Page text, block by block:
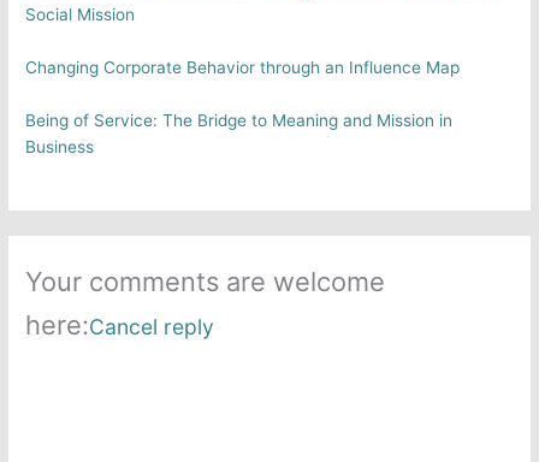
Social Mission
Changing Corporate Behavior through an Influence Map
Being of Service: The Bridge to Meaning and Mission in
Business
Your comments are welcome
here:Cancel reply